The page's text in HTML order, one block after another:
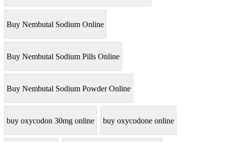
Buy Nembutal Sodium Online
Buy Nembutal Sodium Pills Online
Buy Nembutal Sodium Powder Online
buy oxycodon 30mg online buy oxycodone online